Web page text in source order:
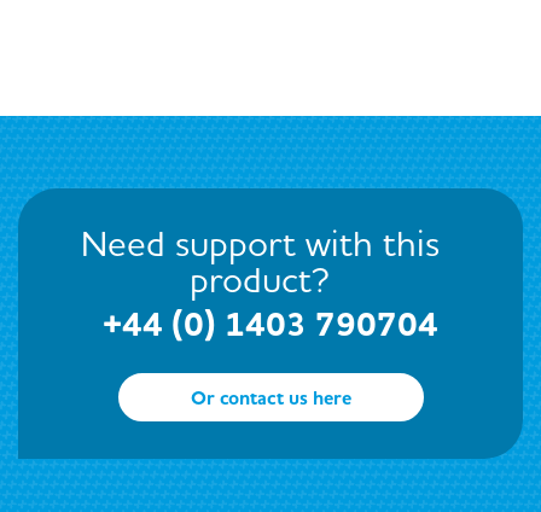
Need support with this
product?
+44 (0) 1403 790704
Or contact us here